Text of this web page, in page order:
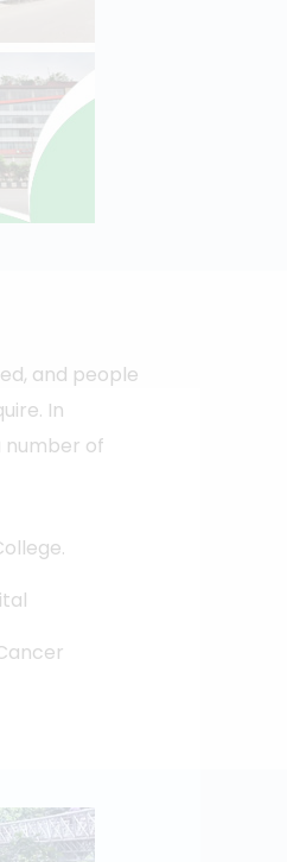
and people
In
number of